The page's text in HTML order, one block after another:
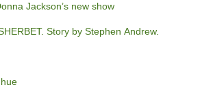
Jackson’s new show
Story by Stephen Andrew.